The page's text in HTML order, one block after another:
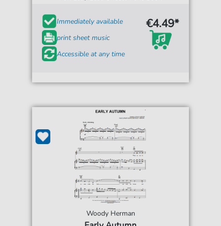
Immediately available
print sheet music
Accessible at any time
€4.49*
Woody Herman